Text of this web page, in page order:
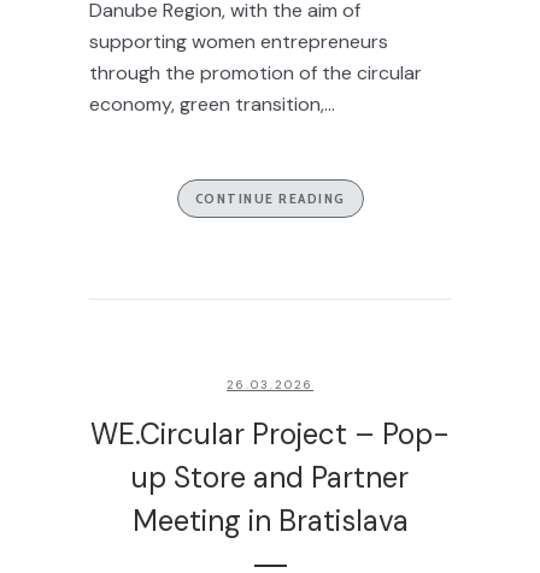
Danube Region, with the aim of
supporting women entrepreneurs
through the promotion of the circular
economy, green transition,...
CONTINUE READING
26.03.2026
WE.Circular Project – Pop-
up Store and Partner
Meeting in Bratislava